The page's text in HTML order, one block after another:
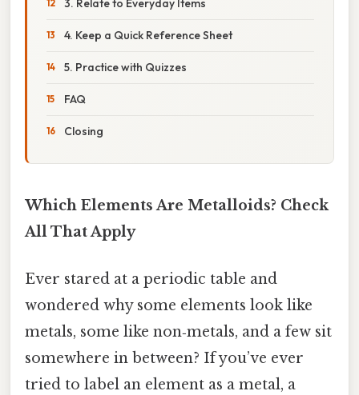
3. Relate to Everyday Items
4. Keep a Quick Reference Sheet
5. Practice with Quizzes
FAQ
Closing
Which Elements Are Metalloids? Check
All That Apply
Ever stared at a periodic table and
wondered why some elements look like
metals, some like non‑metals, and a few sit
somewhere in between? If you’ve ever
tried to label an element as a metal, a